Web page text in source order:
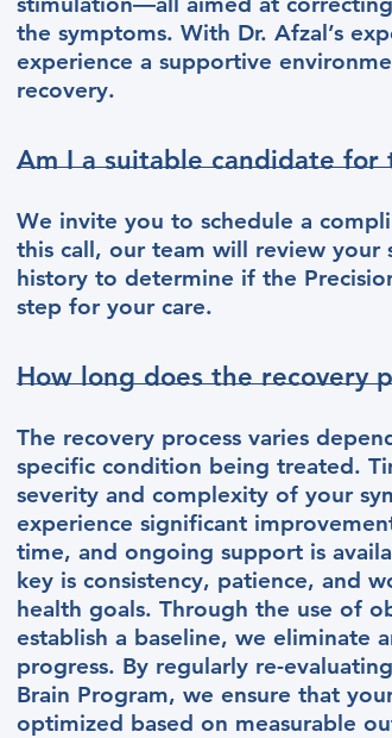
the symptoms. With Dr. Afzal’s
experience a supportive
recovery.
Am I a suitable candidate for
We invite you to schedule a
this call, our team will review your
history to determine if the
step for your care.
How long does the recovery
The recovery process varies
specific condition being treated.
severity and complexity of your
experience significant
time, and ongoing support is
key is consistency, patience, and
health goals. Through the use of
establish a baseline, we eliminate
progress. By regularly re-
Brain Program, we ensure that
optimized based on measurable